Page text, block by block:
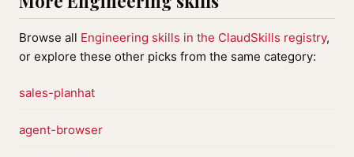
Browse all Engineering skills in the ClaudSkills registry,
or explore these other picks from the same category:
sales-planhat
agent-browser